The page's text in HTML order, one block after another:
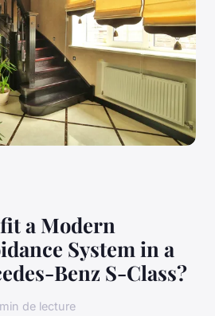
a Modern
System in a
Benz S-Class?
de lecture